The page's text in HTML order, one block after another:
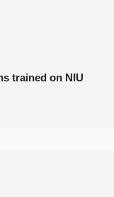
trained on NIU